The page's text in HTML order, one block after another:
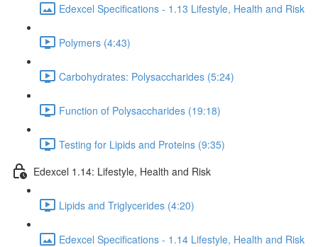
Edexcel Specifications - 1.13 Lifestyle, Health and Risk
Polymers (4:43)
Carbohydrates: Polysaccharides (5:24)
Function of Polysaccharides (19:18)
Testing for Lipids and Proteins (9:35)
Edexcel 1.14: Lifestyle, Health and Risk
Lipids and Triglycerides (4:20)
Edexcel Specifications - 1.14 Lifestyle, Health and Risk